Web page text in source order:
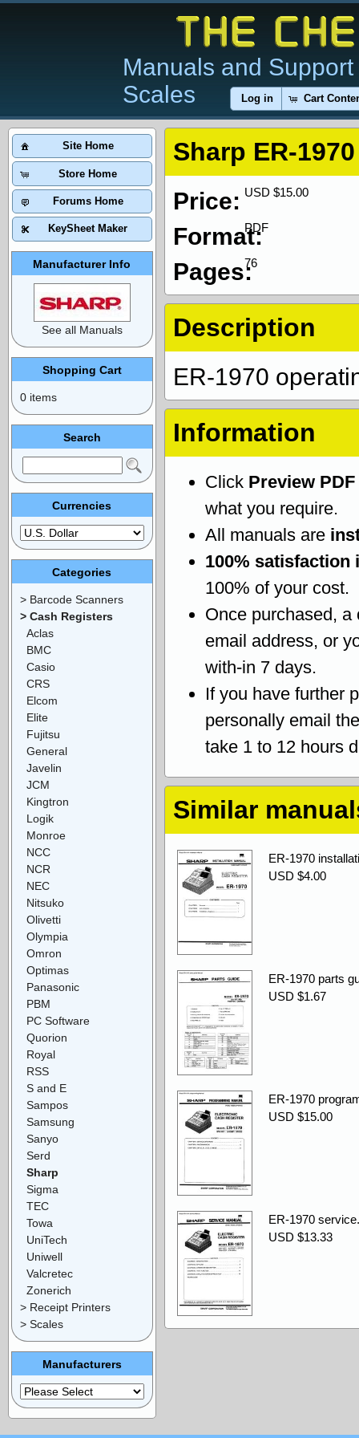
Manuals and
Scales
Log in Cart
Sharp ER-
USD $15.00
Price:
PDF
Format:
76
Pages:
Description
ER-1970
Information
Click Preview PDF
what you require.
All manuals are
100% satisfaction
100% of your cost.
Once purchased, a
email address, or
with-in 7 days.
If you have further
personally email
take 1 to 12 hours
Similar
ER-1970
USD $4.00
ER-1970 parts
USD $1.67
ER-1970
USD $15.00
ER-1970
USD $13.33
Site Home
Store Home
Forums Home
KeySheet Maker
Manufacturer Info
See all Manuals
Shopping Cart
0 items
Search
Currencies
Categories
> Barcode Scanners
> Cash Registers
Aclas
BMC
Casio
CRS
Elcom
Elite
Fujitsu
General
Javelin
JCM
Kingtron
Logik
Monroe
NCC
NCR
NEC
Nitsuko
Olivetti
Olympia
Omron
Optimas
Panasonic
PBM
PC Software
Quorion
Royal
RSS
S and E
Sampos
Samsung
Sanyo
Serd
Sharp
Sigma
TEC
Towa
UniTech
Uniwell
Valcretec
Zonerich
> Receipt Printers
> Scales
Manufacturers